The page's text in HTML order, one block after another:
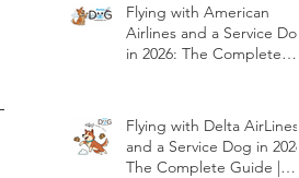
Flying with American
Airlines and a Service Dog
in 2026: The Complete
Flying with Delta AirLines
and a Service Dog in 2026:
The Complete Guide |